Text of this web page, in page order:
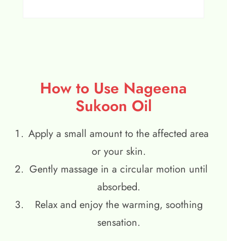
How to Use Nageena
Sukoon Oil
Apply a small amount to the affected area
or your skin.
Gently massage in a circular motion until
absorbed.
Relax and enjoy the warming, soothing
sensation.